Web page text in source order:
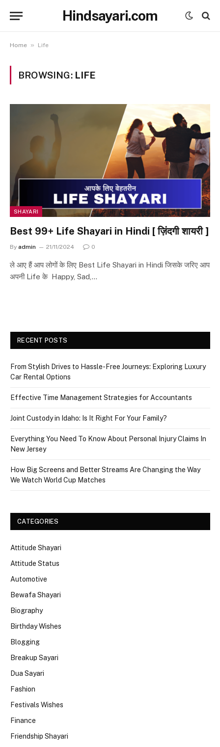
Hindsayari.com
Home » Life
BROWSING: LIFE
SHAYARI
Best 99+ Life Shayari in Hindi [ ज़िंदगी शायरी ]
By admin 21/11/2024 0
ले आए हैं आप लोगों के लिए Best Life Shayari in Hindi जिसके जरिए आप
अपनी Life के Happy, Sad,…
RECENT POSTS
From Stylish Drives to Hassle-Free Journeys: Exploring Luxury
Car Rental Options
Effective Time Management Strategies for Accountants
Joint Custody in Idaho: Is It Right For Your Family?
Everything You Need To Know About Personal Injury Claims In
New Jersey
How Big Screens and Better Streams Are Changing the Way
We Watch World Cup Matches
CATEGORIES
Attitude Shayari
Attitude Status
Automotive
Bewafa Shayari
Biography
Birthday Wishes
Blogging
Breakup Sayari
Dua Sayari
Fashion
Festivals Wishes
Finance
Friendship Shayari